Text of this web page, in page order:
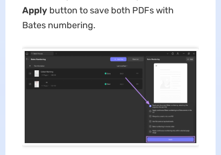
Apply button to save both PDFs with
Bates numbering.